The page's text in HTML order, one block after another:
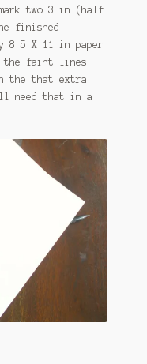
two 3 in (half
finished
8.5 X 11 in paper
the faint lines
the that extra
need that in a